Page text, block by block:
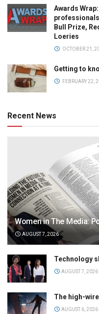
Awards
Bull Prize,
Loeries
OCTOBER 21,
Getting to
FEBRUARY 22,
Recent News
Women in The Media:
AUGUST 7, 2026
Technology
AUGUST 7, 2026
The high-
AUGUST 6, 2026